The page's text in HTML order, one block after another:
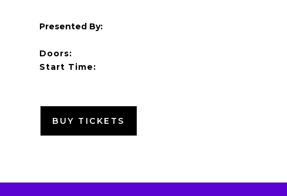
Presented By:
Doors:
Start Time:
BUY TICKETS